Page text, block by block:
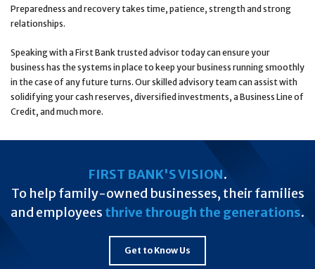
Preparedness and recovery takes time, patience, strength and strong
relationships.
Speaking with a First Bank trusted advisor today can ensure your
business has the systems in place to keep your business running smoothly
in the case of any future turns. Our skilled advisory team can assist with
solidifying your cash reserves, diversified investments, a Business Line of
Credit, and much more.
FIRST BANK'S VISION.
To help family-owned businesses, their families
and employees thrive through the generations.
Get to Know Us